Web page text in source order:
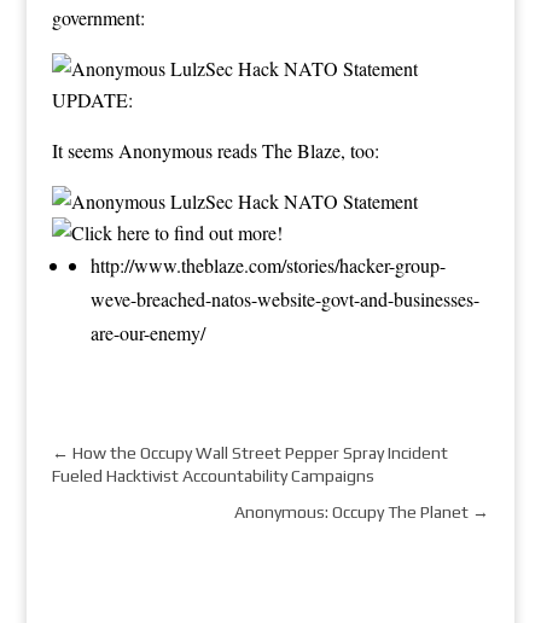
government:
UPDATE:
It seems Anonymous reads The Blaze, too:
http://www.theblaze.com/stories/hacker-group-
weve-breached-natos-website-govt-and-businesses-
are-our-enemy/
← How the Occupy Wall Street Pepper Spray Incident
Fueled Hacktivist Accountability Campaigns
Anonymous: Occupy The Planet →